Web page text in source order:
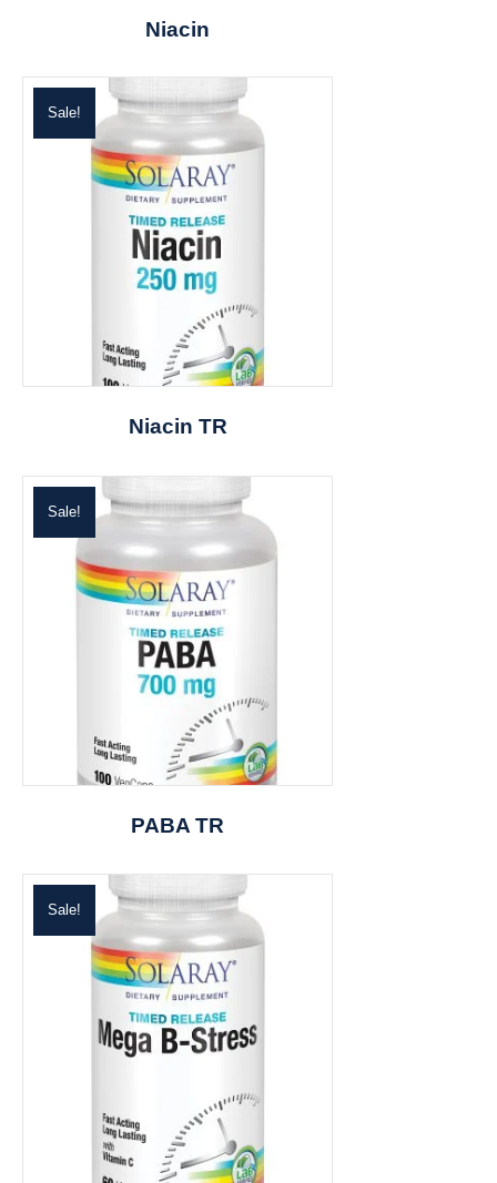
Niacin
Sale!
Niacin TR
Sale!
PABA TR
Sale!